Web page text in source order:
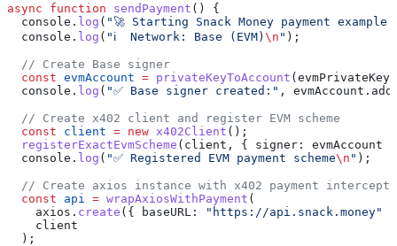
async function sendPayment () {
  console
. log ( "🚀 Starting Snack Money payment
  console
. log ( "ℹ️  Network: Base (EVM) \n " );
  // Create Base signer
  const
evmAccount = privateKeyToAccount ( evmPrivateKey
  console
. log ( "✅ Base signer created:" , evmAccount .
  // Create x402 client and register EVM scheme
  const
client = new x402Client ();
  registerExactEvmScheme
( client , { signer: evmAccount
  console
. log ( "✅ Registered EVM payment scheme\n " );
// Create axios instance with x402 payment
  const
api = wrapAxiosWithPayment (
    axios
. create ({ baseURL: "https://api.snack.money"
    client
  );